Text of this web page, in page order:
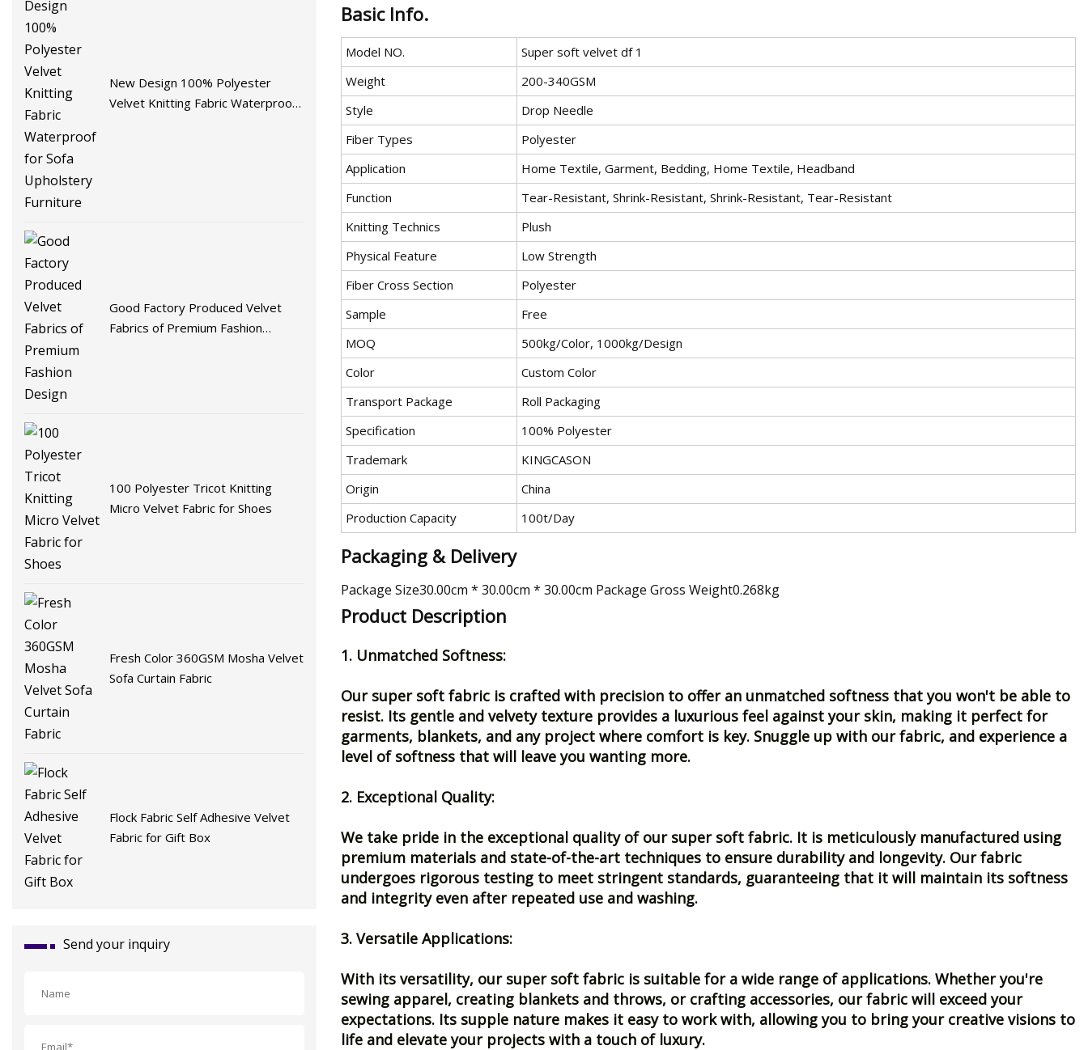
New Design 100% Polyester
Velvet Knitting Fabric Waterproof
Good Factory Produced Velvet
Fabrics of Premium Fashion
100 Polyester Tricot Knitting
Micro Velvet Fabric for Shoes
Fresh Color 360GSM Mosha Velvet
Sofa Curtain Fabric
Flock Fabric Self Adhesive Velvet
Fabric for Gift Box
Send your inquiry
Basic Info.
Model NO.
Super soft velvet df 1
Weight
200-340GSM
Style
Drop Needle
Fiber Types
Polyester
Application
Home Textile, Garment, Bedding, Home Textile, Headband
Function
Tear-Resistant, Shrink-Resistant, Shrink-Resistant, Tear-Resistant
Knitting Technics
Plush
Physical Feature
Low Strength
Fiber Cross Section
Polyester
Sample
Free
MOQ
500kg/Color, 1000kg/Design
Color
Custom Color
Transport Package
Roll Packaging
Specification
100% Polyester
Trademark
KINGCASON
Origin
China
Production Capacity
100t/Day
Packaging & Delivery
Package Size30.00cm * 30.00cm * 30.00cm Package Gross Weight0.268kg
Product Description
1. Unmatched Softness:
Our super soft fabric is crafted with precision to offer an unmatched softness that you won't be able to
resist. Its gentle and velvety texture provides a luxurious feel against your skin, making it perfect for
garments, blankets, and any project where comfort is key. Snuggle up with our fabric, and experience a
level of softness that will leave you wanting more.
2. Exceptional Quality:
We take pride in the exceptional quality of our super soft fabric. It is meticulously manufactured using
premium materials and state-of-the-art techniques to ensure durability and longevity. Our fabric
undergoes rigorous testing to meet stringent standards, guaranteeing that it will maintain its softness
and integrity even after repeated use and washing.
3. Versatile Applications:
With its versatility, our super soft fabric is suitable for a wide range of applications. Whether you're
sewing apparel, creating blankets and throws, or crafting accessories, our fabric will exceed your
expectations. Its supple nature makes it easy to work with, allowing you to bring your creative visions to
life and elevate your projects with a touch of luxury.